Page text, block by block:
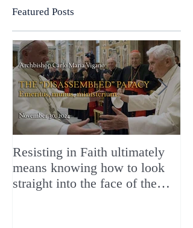
Featured Posts
Resisting in Faith ultimately
means knowing how to look
straight into the face of the